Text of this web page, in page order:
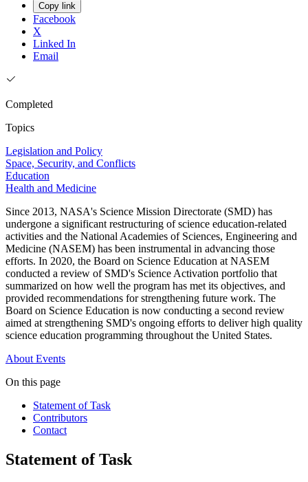
Copy link
Facebook
X
Linked In
Email
Completed
Topics
Legislation and Policy
Space, Security, and Conflicts
Education
Health and Medicine
Since 2013, NASA's Science Mission Directorate (SMD) has
undergone a significant restructuring of science education-related
activities and the National Academies of Sciences, Engineering and
Medicine (NASEM) has been instrumental in advancing those
efforts. In 2020, the Board on Science Education at NASEM
conducted a review of SMD's Science Activation portfolio that
summarized on how well the program has met its objectives, and
provided recommendations for strengthening future work. The
Board on Science Education is now conducting a second review
aimed at strengthening SMD's ongoing efforts to deliver high quality
science education programming throughout the United States.
About Events
On this page
Statement of Task
Contributors
Contact
Statement of Task